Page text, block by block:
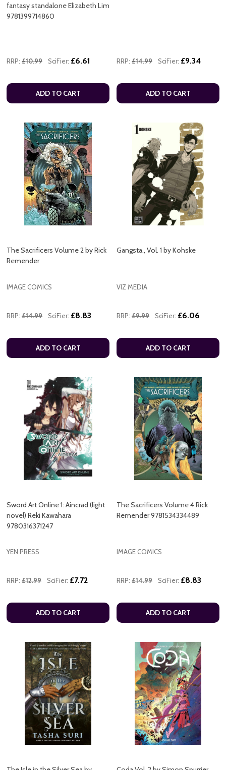
fantasy standalone Elizabeth Lim
9781399714860
RRP: £10.99 SciFier: £6.61
ADD TO CART
RRP: £14.99 SciFier: £9.34
ADD TO CART
The Sacrificers Volume 2 by Rick
Remender
IMAGE COMICS
RRP: £14.99 SciFier: £8.83
ADD TO CART
Gangsta., Vol. 1 by Kohske
VIZ MEDIA
RRP: £9.99 SciFier: £6.06
ADD TO CART
Sword Art Online 1: Aincrad (light
novel) Reki Kawahara
9780316371247
YEN PRESS
RRP: £12.99 SciFier: £7.72
ADD TO CART
The Sacrificers Volume 4 Rick
Remender 9781534334489
IMAGE COMICS
RRP: £14.99 SciFier: £8.83
ADD TO CART